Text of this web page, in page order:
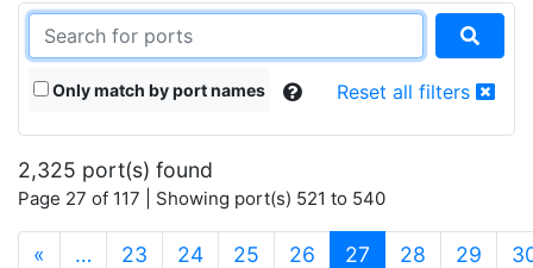
Only match by port names Reset all filters
2,325 port(s) found
Page 27 of 117 | Showing port(s) 521 to 540
« … 23 24 25 26 27 (current)
28 29